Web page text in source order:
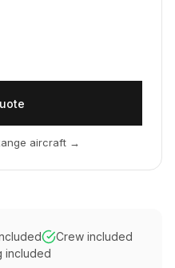
aircraft →
Crew included
included